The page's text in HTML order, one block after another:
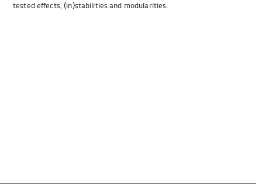
tested effects, (in)stabilities and modularities.